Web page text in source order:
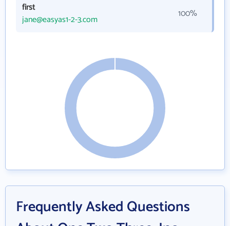
first
jane@easyas1-2-3.com
100%
Frequently Asked Questions